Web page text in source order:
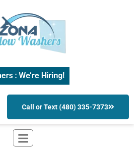
: We’re Hiring!
Call or Text (480) 335-7373